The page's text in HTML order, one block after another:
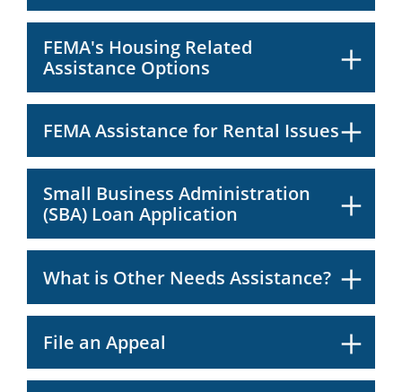
FEMA's Housing Related
Assistance Options
FEMA Assistance for Rental Issues
Small Business Administration
(SBA) Loan Application
What is Other Needs Assistance?
File an Appeal